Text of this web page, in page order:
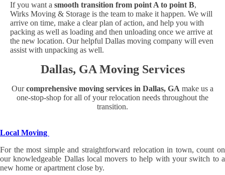
If you want a smooth transition from point A to point B,
Wirks Moving & Storage is the team to make it happen. We will
arrive on time, make a clear plan of action, and help you with
packing as well as loading and then unloading once we arrive at
the new location. Our helpful Dallas moving company will even
assist with unpacking as well.
Dallas, GA Moving Services
Ourcomprehensive moving services in Dallas, GA make us a
one-stop-shop for all of your relocation needs throughout the
transition.
Local Moving
For the most simple and straightforward relocation in town, count on
our knowledgeable Dallas local movers to help with your switch to a
new home or apartment close by.